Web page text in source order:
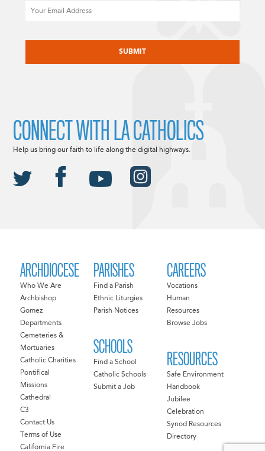
ARCHDIOCESE
Who We Are
Archbishop
Gomez
Departments
Cemeteries &
Mortuaries
Catholic Charities
Pontifical
Missions
Cathedral
C3
Contact Us
Terms of Use
California Fire
PARISHES
Find a Parish
Ethnic Liturgies
Parish Notices
SCHOOLS
Find a School
Catholic Schools
Submit a Job
CAREERS
Vocations
Human
Resources
Browse Jobs
RESOURCES
Safe Environment
Handbook
Jubilee
Celebration
Synod Resources
Directory
CONNECT WITH LA CATHOLICS
Help us bring our faith to life along the digital highways.